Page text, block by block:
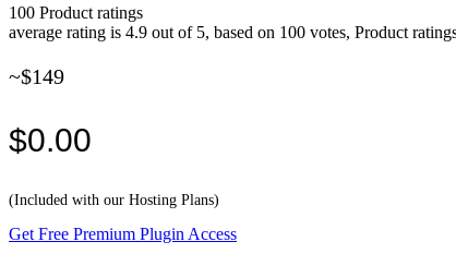
100 Product ratings
average rating is 4.9 out of 5, based on 100 votes, Product
~$149
$0.00
(Included with our Hosting Plans)
Get Free Premium Plugin Access